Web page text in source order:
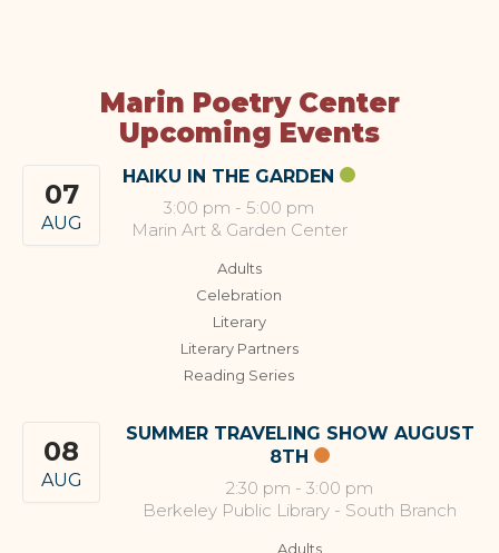
Marin Poetry Center
Upcoming Events
07
AUG
HAIKU IN THE GARDEN
3:00 pm - 5:00 pm
Marin Art & Garden Center
Adults
Celebration
Literary
Literary Partners
Reading Series
08
AUG
SUMMER TRAVELING SHOW AUGUST
8TH
2:30 pm - 3:00 pm
Berkeley Public Library - South Branch
Adults